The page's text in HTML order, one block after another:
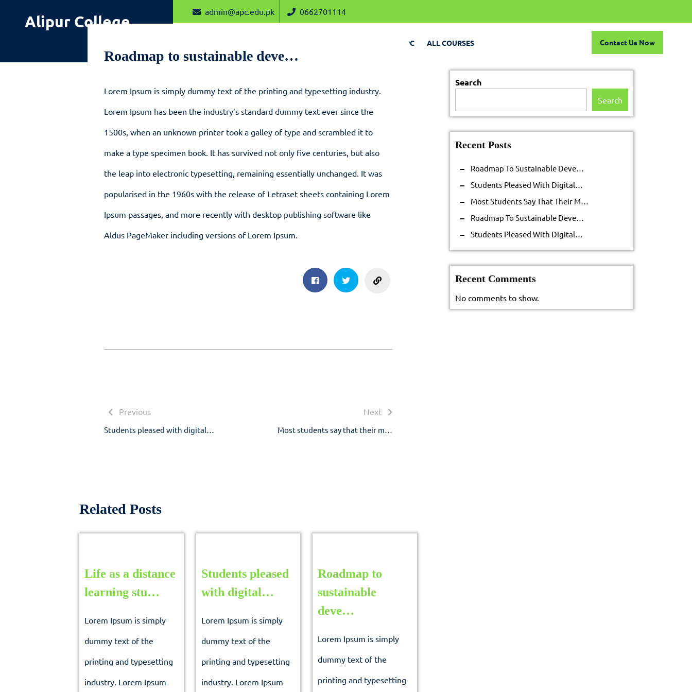
contentAlipur College
admin@apc.edu.pkadmin@apc.edu.pk
06627011140662701114
ABOUT APC ALL COURSES Contact Us NowContact
Us
Roadmap to sustainable deve…
Lorem Ipsum is simply dummy text of the printing and typesetting industry.
Lorem Ipsum has been the industry’s standard dummy text ever since the
1500s, when an unknown printer took a galley of type and scrambled it to
make a type specimen book. It has survived not only five centuries, but also
the leap into electronic typesetting, remaining essentially unchanged. It was
popularised in the 1960s with the release of Letraset sheets containing Lorem
Ipsum passages, and more recently with desktop publishing software like
Aldus PageMaker including versions of Lorem Ipsum.
FacebookTwitter
Previous
Students pleased with digital…
Next
Most students say that their m…
Related Posts
Life as a distance
learning stu…
a
distance
learning
stu…
Lorem Ipsum is simply
dummy text of the
printing and typesetting
industry. Lorem Ipsum
Students pleased
with digital… Students
with
Lorem Ipsum is simply
dummy text of the
printing and typesetting
industry. Lorem Ipsum
Roadmap to
sustainable
deve…
sustainable
deve…
Lorem Ipsum is simply
dummy text of the
printing and typesetting
Search
Search
Recent Posts
Roadmap To Sustainable Deve…
Students Pleased With Digital…
Most Students Say That Their M…
Roadmap To Sustainable Deve…
Students Pleased With Digital…
Recent Comments
No comments to show.